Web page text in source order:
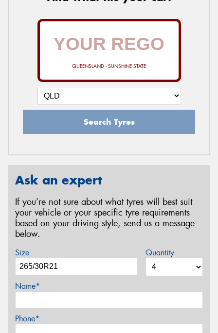
QUEENSLAND - SUNSHINE STATE
Search Tyres
Ask an expert
If you’re not sure about what tyres will best suit
your vehicle or your specific tyre requirements
based on your driving style, send us a message
below.
Size Quantity
Name*
Phone*